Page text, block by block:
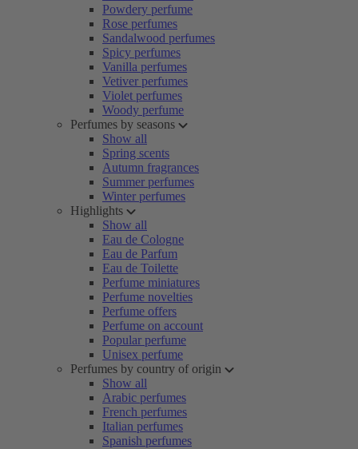
Powdery perfume
Rose perfumes
Sandalwood perfumes
Spicy perfumes
Vanilla perfumes
Vetiver perfumes
Violet perfumes
Woody perfume
Perfumes by seasons
Show all
Spring scents
Autumn fragrances
Summer perfumes
Winter perfumes
Highlights
Show all
Eau de Cologne
Eau de Parfum
Eau de Toilette
Perfume miniatures
Perfume novelties
Perfume offers
Perfume on account
Popular perfume
Unisex perfume
Perfumes by country of origin
Show all
Arabic perfumes
French perfumes
Italian perfumes
Spanish perfumes